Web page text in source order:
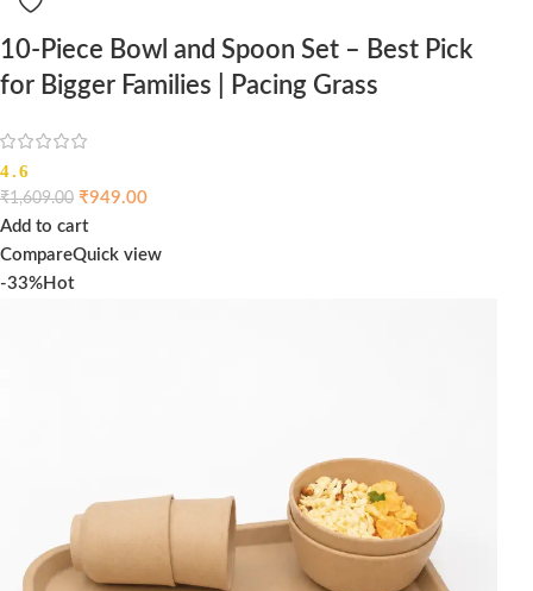
10-Piece Bowl and Spoon Set – Best Pick
for Bigger Families | Pacing Grass
4.6
₹1,609.00 ₹949.00
Add to cart
CompareQuick view
-33% Hot